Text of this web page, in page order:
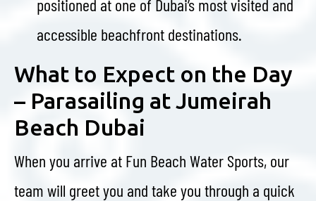
positioned at one of Dubai’s most visited and
accessible beachfront destinations.
What to Expect on the Day
– Parasailing at Jumeirah
Beach Dubai
When you arrive at Fun Beach Water Sports, our
team will greet you and take you through a quick